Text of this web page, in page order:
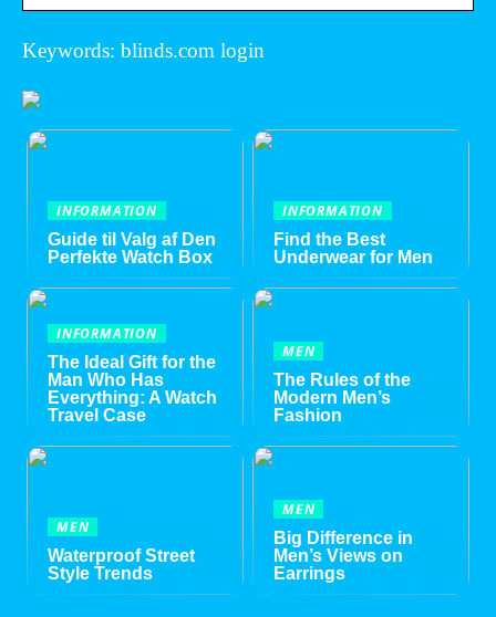
Keywords: blinds.com login
INFORMATION
Guide til Valg af Den
Perfekte Watch Box
INFORMATION
Find the Best
Underwear for Men
INFORMATION
The Ideal Gift for the
Man Who Has
Everything: A Watch
Travel Case
MEN
The Rules of the
Modern Men’s
Fashion
MEN
Waterproof Street
Style Trends
MEN
Big Difference in
Men’s Views on
Earrings